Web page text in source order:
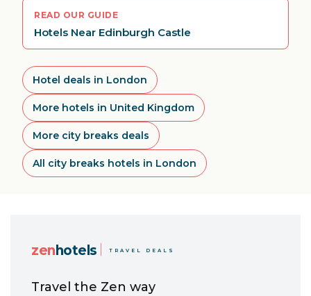
READ OUR GUIDE
Hotels Near Edinburgh Castle
Hotel deals in London
More hotels in United Kingdom
More city breaks deals
All city breaks hotels in London
zen hotels TRAVEL DEALS
Travel the Zen way